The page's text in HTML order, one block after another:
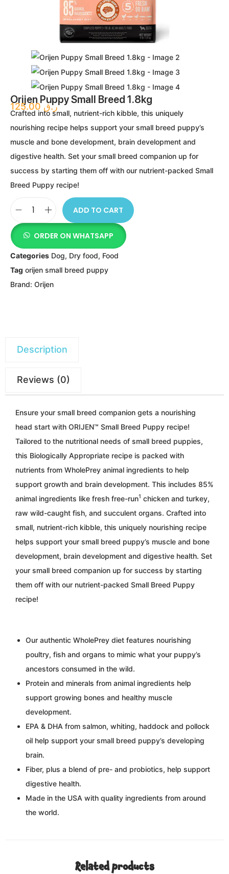
Orijen Puppy Small Breed 1.8kg
ر.ق125.00
Crafted into small, nutrient-rich kibble, this uniquely
nourishing recipe helps support your small breed puppy’s
muscle and bone development, brain development and
digestive health. Set your small breed companion up for
success by starting them off with our nutrient-packed Small
Breed Puppy recipe!
ADD TO CART
ORDER ON WHATSAPP
Categories Dog, Dry food, Food
Tag orijen small breed puppy
Brand: Orijen
Description
Reviews (0)
Ensure your small breed companion gets a nourishing
head start with ORIJEN™ Small Breed Puppy recipe!
Tailored to the nutritional needs of small breed puppies,
this Biologically Appropriate recipe is packed with
nutrients from WholePrey animal ingredients to help
support growth and brain development. This includes 85%
animal ingredients like fresh free-run1 chicken and turkey,
raw wild-caught fish, and succulent organs. Crafted into
small, nutrient-rich kibble, this uniquely nourishing recipe
helps support your small breed puppy’s muscle and bone
development, brain development and digestive health. Set
your small breed companion up for success by starting
them off with our nutrient-packed Small Breed Puppy
recipe!
Our authentic WholePrey diet features nourishing
poultry, fish and organs to mimic what your puppy’s
ancestors consumed in the wild.
Protein and minerals from animal ingredients help
support growing bones and healthy muscle
development.
EPA & DHA from salmon, whiting, haddock and pollock
oil help support your small breed puppy’s developing
brain.
Fiber, plus a blend of pre- and probiotics, help support
digestive health.
Made in the USA with quality ingredients from around
the world.
Related products